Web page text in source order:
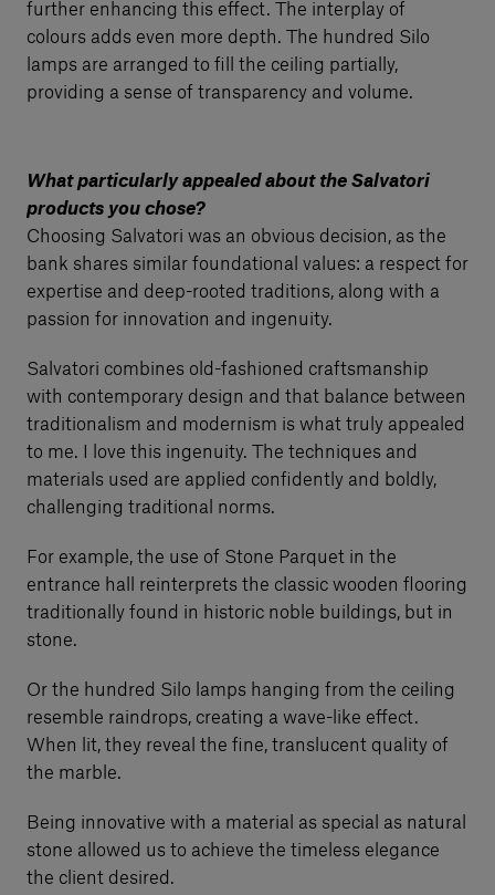
further enhancing this effect. The interplay of
colours adds even more depth. The hundred Silo
lamps are arranged to fill the ceiling partially,
providing a sense of transparency and volume.
What particularly appealed about the Salvatori
products you chose?
Choosing Salvatori was an obvious decision, as the
bank shares similar foundational values: a respect for
expertise and deep-rooted traditions, along with a
passion for innovation and ingenuity.
Salvatori combines old-fashioned craftsmanship
with contemporary design and that balance between
traditionalism and modernism is what truly appealed
to me. I love this ingenuity. The techniques and
materials used are applied confidently and boldly,
challenging traditional norms.
For example, the use of Stone Parquet in the
entrance hall reinterprets the classic wooden flooring
traditionally found in historic noble buildings, but in
stone.
Or the hundred Silo lamps hanging from the ceiling
resemble raindrops, creating a wave-like effect.
When lit, they reveal the fine, translucent quality of
the marble.
Being innovative with a material as special as natural
stone allowed us to achieve the timeless elegance
the client desired.